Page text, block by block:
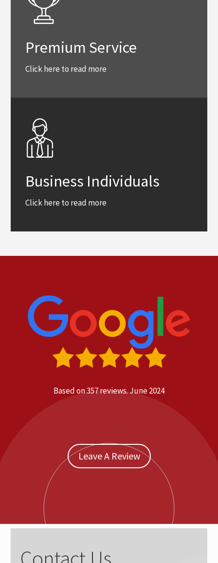
Premium Service
Click here to read more
Business Individuals
Click here to read more
Based on 357 reviews.June 2024
Leave A Review